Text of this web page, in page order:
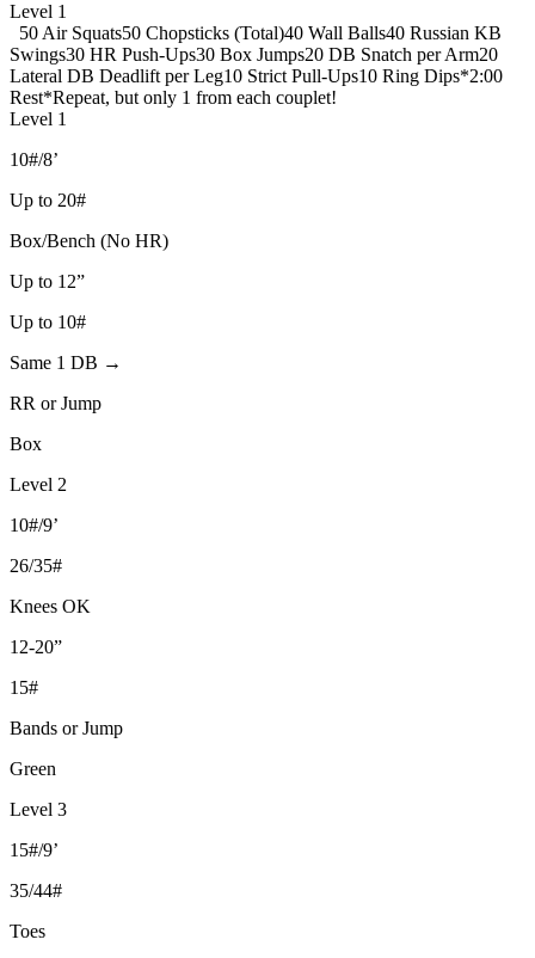
Level 1
50 Air Squats50 Chopsticks (Total)40 Wall Balls40 Russian KB
Swings30 HR Push-Ups30 Box Jumps20 DB Snatch per Arm20
Lateral DB Deadlift per Leg10 Strict Pull-Ups10 Ring Dips*2:00
Rest*Repeat, but only 1 from each couplet!
Level 1
10#/8’
Up to 20#
Box/Bench (No HR)
Up to 12”
Up to 10#
Same 1 DB →
RR or Jump
Box
Level 2
10#/9’
26/35#
Knees OK
12-20”
15#
Bands or Jump
Green
Level 3
15#/9’
35/44#
Toes